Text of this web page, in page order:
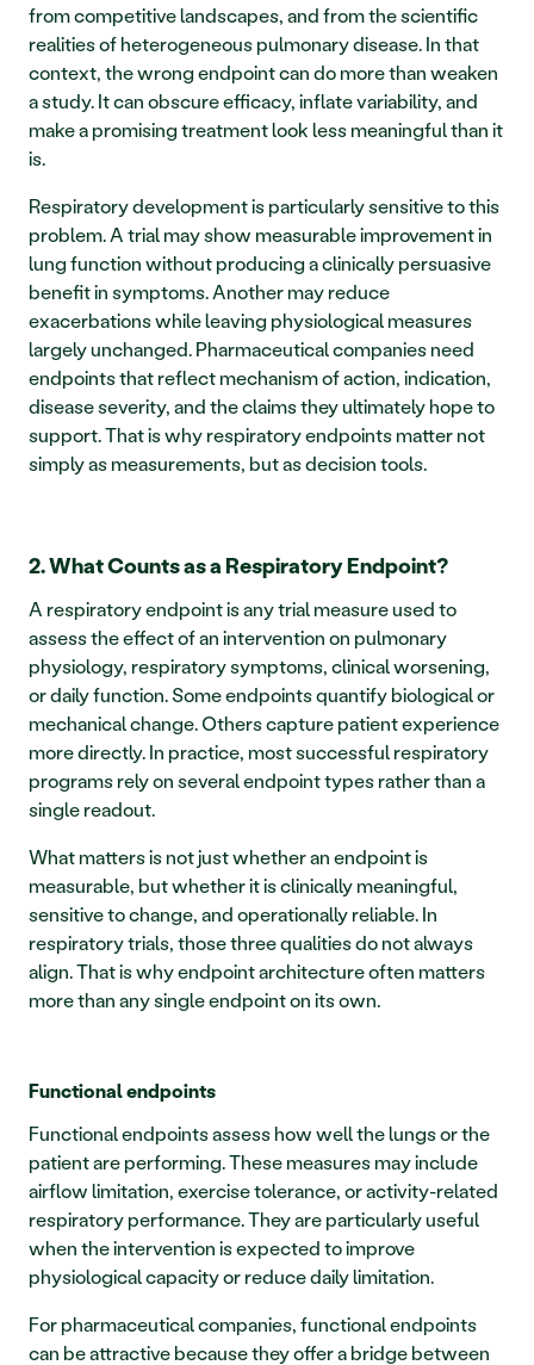
from competitive landscapes, and from the scientific
realities of heterogeneous pulmonary disease. In that
context, the wrong endpoint can do more than weaken
a study. It can obscure efficacy, inflate variability, and
make a promising treatment look less meaningful than it
is.
Respiratory development is particularly sensitive to this
problem. A trial may show measurable improvement in
lung function without producing a clinically persuasive
benefit in symptoms. Another may reduce
exacerbations while leaving physiological measures
largely unchanged. Pharmaceutical companies need
endpoints that reflect mechanism of action, indication,
disease severity, and the claims they ultimately hope to
support. That is why respiratory endpoints matter not
simply as measurements, but as decision tools.
2. What Counts as a Respiratory Endpoint?
A respiratory endpoint is any trial measure used to
assess the effect of an intervention on pulmonary
physiology, respiratory symptoms, clinical worsening,
or daily function. Some endpoints quantify biological or
mechanical change. Others capture patient experience
more directly. In practice, most successful respiratory
programs rely on several endpoint types rather than a
single readout.
What matters is not just whether an endpoint is
measurable, but whether it is clinically meaningful,
sensitive to change, and operationally reliable. In
respiratory trials, those three qualities do not always
align. That is why endpoint architecture often matters
more than any single endpoint on its own.
Functional endpoints
Functional endpoints assess how well the lungs or the
patient are performing. These measures may include
airflow limitation, exercise tolerance, or activity-related
respiratory performance. They are particularly useful
when the intervention is expected to improve
physiological capacity or reduce daily limitation.
For pharmaceutical companies, functional endpoints
can be attractive because they offer a bridge between